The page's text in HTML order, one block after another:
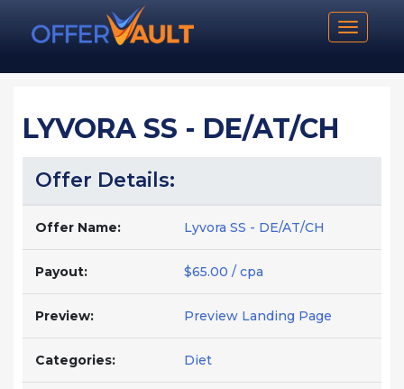
Toggle
LYVORA SS - DE/AT/CH
Offer Details:
Offer Name: Lyvora SS - DE/AT/CH
Payout: $65.00 / cpa
Preview: Preview Landing Page
Categories: Diet